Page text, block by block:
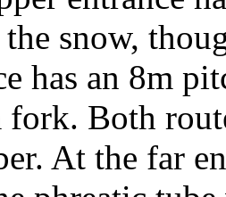
snow,
has an 8m
fork. Both
At the far